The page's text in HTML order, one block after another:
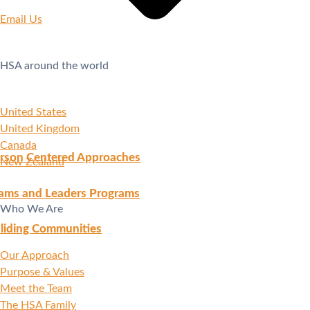
Centered Approaches
and Leaders Programs
Communities
Email Us
HSA around the world
United States
United Kingdom
Canada
New Zealand
Who We Are
Our Approach
Purpose & Values
Meet the Team
The HSA Family